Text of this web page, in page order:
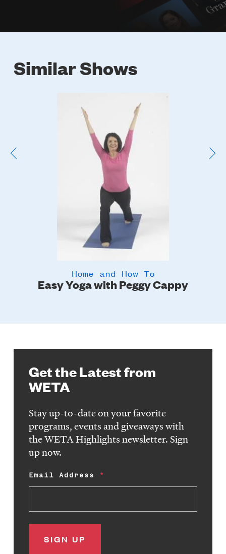
Similar Shows
Image
Easy Yoga with Peggy Cappy
Home and How To
Get the Latest from
WETA
Stay up-to-date on your favorite
programs, events and giveaways with
the WETA Highlights newsletter. Sign
up now.
Email Address